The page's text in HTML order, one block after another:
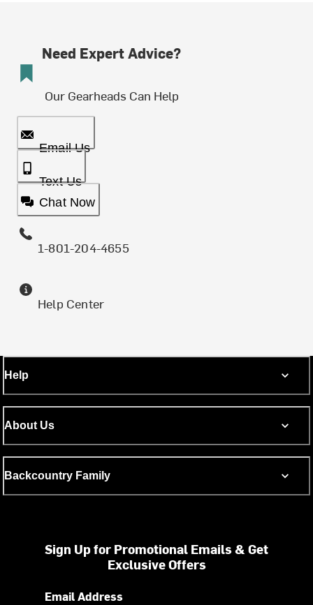
Need Expert Advice?
Our Gearheads Can Help
Email Us
Text Us
Chat Now
1-801-204-4655
Help Center
Help
About Us
Backcountry Family
Sign Up for Promotional Emails & Get
Exclusive Offers
Email Address